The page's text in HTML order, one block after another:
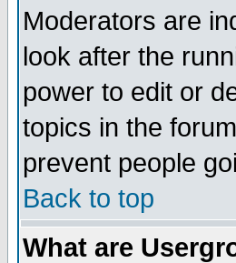
Moderators are
look after the
power to edit or
topics in the
prevent people
Back to top
What are